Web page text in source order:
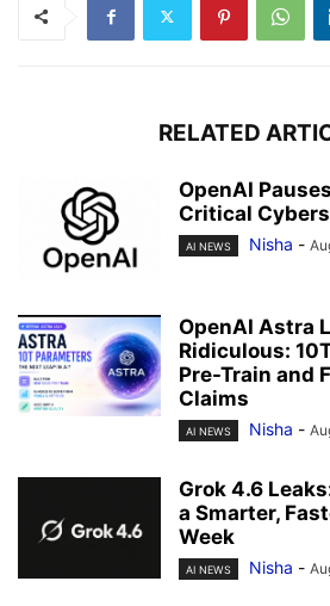
RELATED
OpenAI
Critical
AI NEWS Nisha -
OpenAI Astra
Ridiculous:
Pre-Train and
Claims
AI NEWS Nisha -
Grok 4.6
a Smarter,
Week
AI NEWS Nisha -